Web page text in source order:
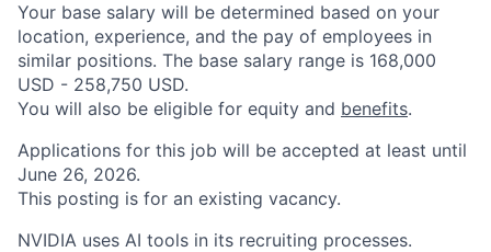
Your base salary will be determined based on your
location, experience, and the pay of employees in
similar positions. The base salary range is 168,000
USD - 258,750 USD.
You will also be eligible for equity and benefits.
Applications for this job will be accepted at least until
June 26, 2026.
This posting is for an existing vacancy.
NVIDIA uses AI tools in its recruiting processes.